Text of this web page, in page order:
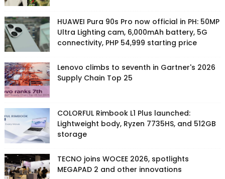
HUAWEI Pura 90s Pro now official in PH: 50MP
Ultra Lighting cam, 6,000mAh battery, 5G
connectivity, PHP 54,999 starting price
Lenovo climbs to seventh in Gartner's 2026
Supply Chain Top 25
COLORFUL Rimbook L1 Plus launched:
Lightweight body, Ryzen 7735HS, and 512GB
storage
TECNO joins WOCEE 2026, spotlights
MEGAPAD 2 and other innovations